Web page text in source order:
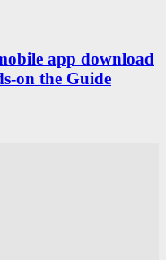
app download
on the Guide